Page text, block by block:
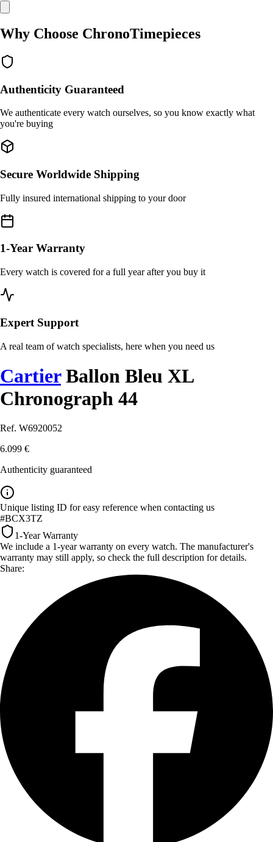
Why Choose ChronoTimepieces
Authenticity Guaranteed
We authenticate every watch ourselves, so you know exactly what
you're buying
Secure Worldwide Shipping
Fully insured international shipping to your door
1-Year Warranty
Every watch is covered for a full year after you buy it
Expert Support
A real team of watch specialists, here when you need us
CartierBallon Bleu XL
Chronograph 44
Ref. W6920052
6.099 €
Authenticity guaranteed
Unique listing ID for easy reference when contacting us
#BCX3TZ
1-Year Warranty
We include a 1-year warranty on every watch. The manufacturer's
warranty may still apply, so check the full description for details.
Share: